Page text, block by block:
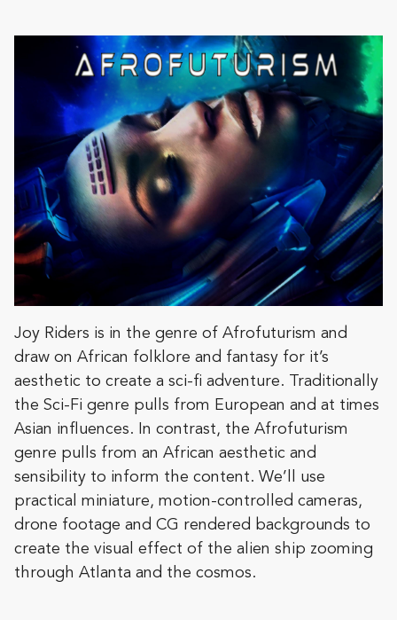
Joy Riders is in the genre of Afrofuturism and
draw on African folklore and fantasy for it’s
aesthetic to create a sci-fi adventure. Traditionally
the Sci-Fi genre pulls from European and at times
Asian influences. In contrast, the Afrofuturism
genre pulls from an African aesthetic and
sensibility to inform the content. We’ll use
practical miniature, motion-controlled cameras,
drone footage and CG rendered backgrounds to
create the visual effect of the alien ship zooming
through Atlanta and the cosmos.